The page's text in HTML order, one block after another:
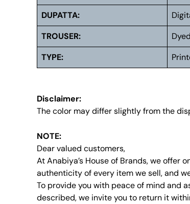
DUPATTA:
TROUSER:
TYPE:
Disclaimer:
The color may differ slightly from the
NOTE:
Dear valued customers,
At Anabiya’s House of Brands, we
authenticity of every item we sell, and
To provide you with peace of mind and
described, we invite you to return it